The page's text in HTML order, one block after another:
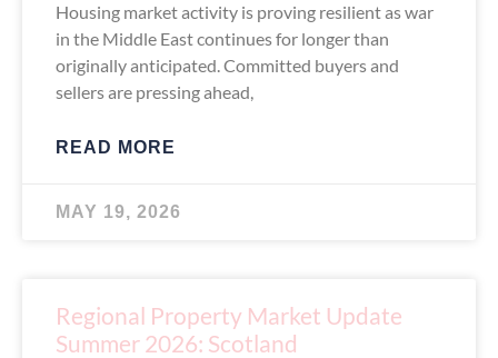
Housing market activity is proving resilient as war
in the Middle East continues for longer than
originally anticipated. Committed buyers and
sellers are pressing ahead,
READ MORE
MAY 19, 2026
Regional Property Market Update
Summer 2026: Scotland